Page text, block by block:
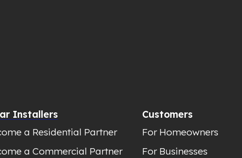
Installers
a Residential Partner
a Commercial Partner
Customers
For Homeowners
For Businesses